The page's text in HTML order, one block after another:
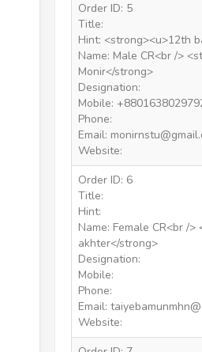
Order ID: 5
Title:
Hint: <strong><u>12th
Name: Male CR<br />
Monir</strong>
Designation:
Mobile:
Phone:
Email:
Website:
Order ID: 6
Title:
Hint:
Name: Female CR<br />
akhter</strong>
Designation:
Mobile:
Phone:
Email:
Website: